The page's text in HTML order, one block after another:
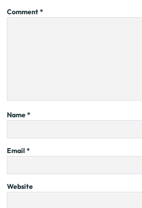
Comment*
Name*
Email *
Website